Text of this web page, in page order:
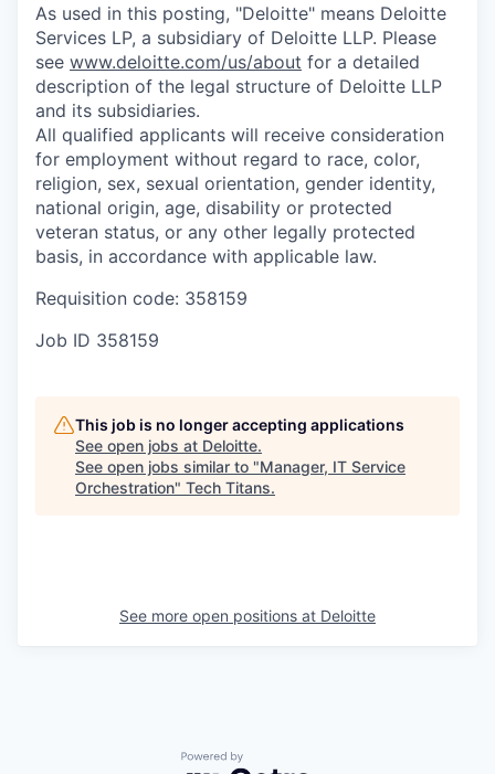
As used in this posting, "Deloitte" means Deloitte
Services LP, a subsidiary of Deloitte LLP. Please
see www.deloitte.com/us/about for a detailed
description of the legal structure of Deloitte LLP
and its subsidiaries.
All qualified applicants will receive consideration
for employment without regard to race, color,
religion, sex, sexual orientation, gender identity,
national origin, age, disability or protected
veteran status, or any other legally protected
basis, in accordance with applicable law.
Requisition code: 358159
Job ID 358159
This job is no longer accepting applications
See open jobs at Deloitte.
See open jobs similar to "Manager, IT Service
Orchestration" Tech Titans.
See more open positions at Deloitte
Powered by Getro.com